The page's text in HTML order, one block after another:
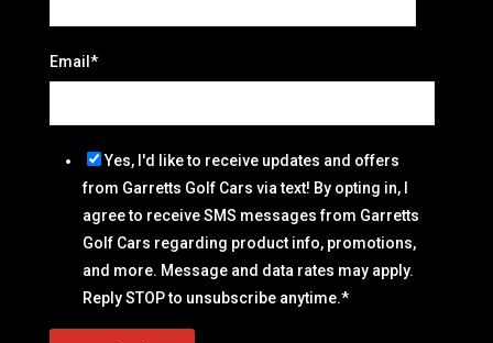
Email *
Yes, I'd like to receive updates and offers
from Garretts Golf Cars via text! By opting in, I
agree to receive SMS messages from Garretts
Golf Cars regarding product info, promotions,
and more. Message and data rates may apply.
Reply STOP to unsubscribe anytime.*